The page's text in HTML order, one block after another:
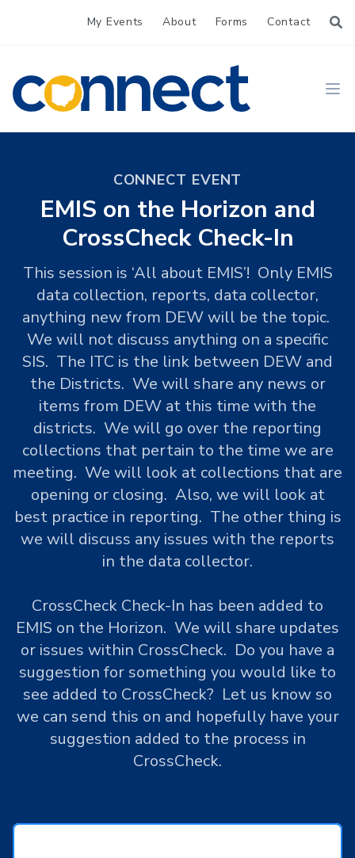
My Events About Forms Contact
CONNECT
CONNECT EVENT
EMIS on the Horizon and
CrossCheck Check-In
This session is ‘All about EMIS’! Only EMIS
data collection, reports, data collector,
anything new from DEW will be the topic.
We will not discuss anything on a specific
SIS. The ITC is the link between DEW and
the Districts. We will share any news or
items from DEW at this time with the
districts. We will go over the reporting
collections that pertain to the time we are
meeting. We will look at collections that are
opening or closing. Also, we will look at
best practice in reporting. The other thing is
we will discuss any issues with the reports
in the data collector.
CrossCheck Check-In has been added to
EMIS on the Horizon. We will share updates
or issues within CrossCheck. Do you have a
suggestion for something you would like to
see added to CrossCheck? Let us know so
we can send this on and hopefully have your
suggestion added to the process in
CrossCheck.